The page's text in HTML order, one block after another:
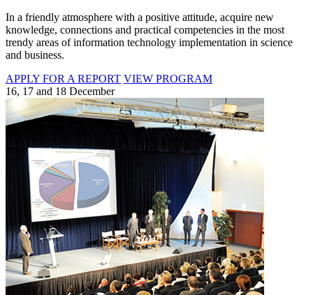
In a friendly atmosphere with a positive attitude, acquire new
knowledge, connections and practical competencies in the most
trendy areas of information technology implementation in science
and business.
APPLY FOR A REPORT VIEW PROGRAM
16, 17 and 18 December